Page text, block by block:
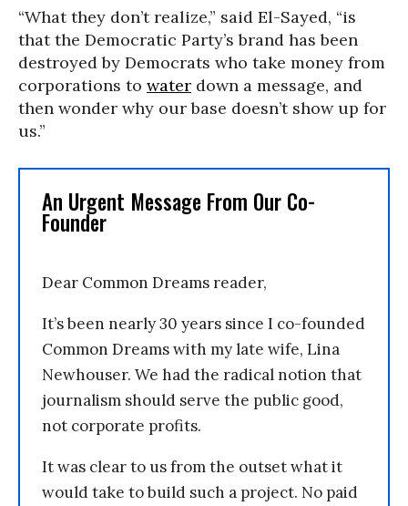
“What they don’t realize,” said El-Sayed, “is
that the Democratic Party’s brand has been
destroyed by Democrats who take money from
corporations to water down a message, and
then wonder why our base doesn’t show up for
us.”
An Urgent Message From Our Co-
Founder
Dear Common Dreams reader,
It’s been nearly 30 years since I co-founded
Common Dreams with my late wife, Lina
Newhouser. We had the radical notion that
journalism should serve the public good,
not corporate profits.
It was clear to us from the outset what it
would take to build such a project. No paid